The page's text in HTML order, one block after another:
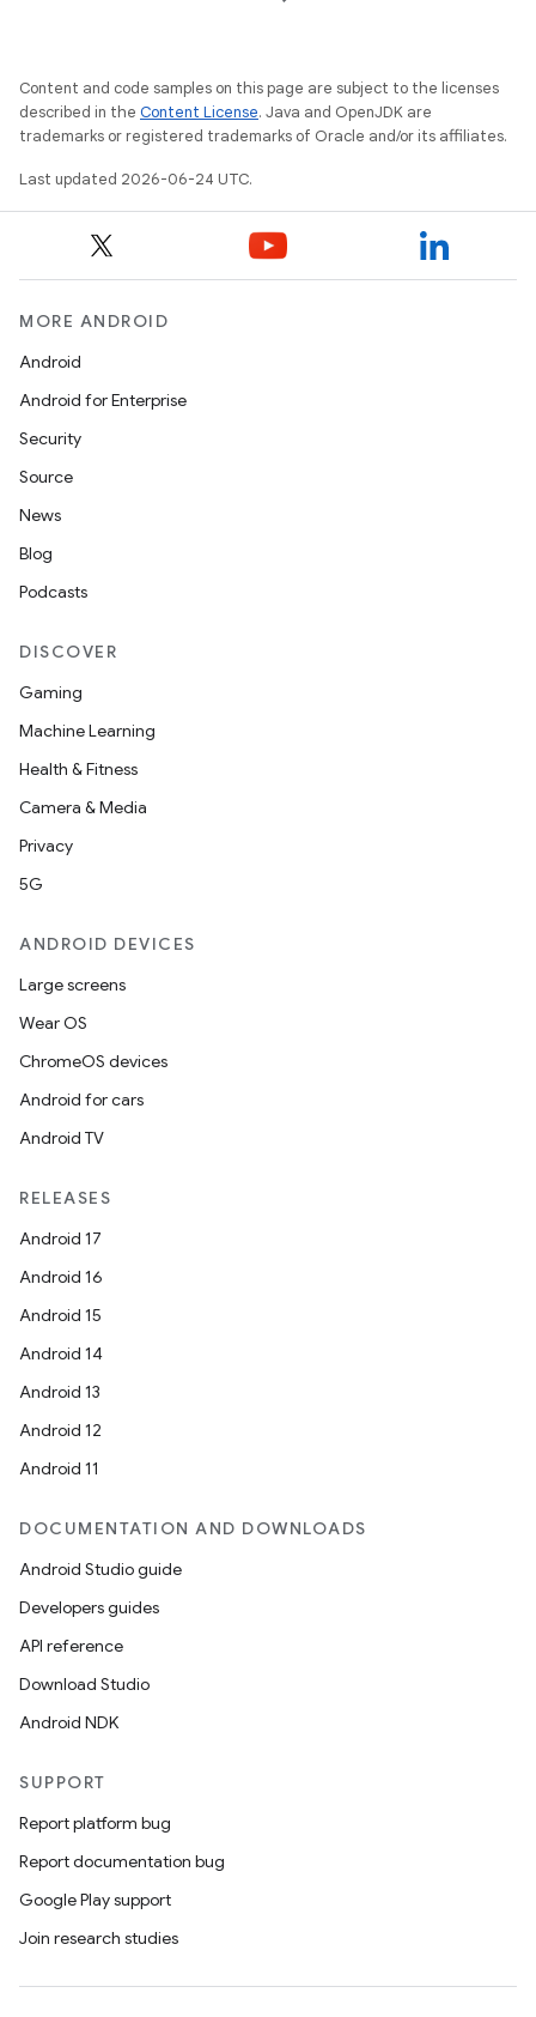
Content and code samples on this page are subject to the licenses
described in the Content License. Java and OpenJDK are
trademarks or registered trademarks of Oracle and/or its affiliates.
Last updated 2026-06-24 UTC.
MORE ANDROID
Android
Android for Enterprise
Security
Source
News
Blog
Podcasts
DISCOVER
Gaming
Machine Learning
Health & Fitness
Camera & Media
Privacy
5G
ANDROID DEVICES
Large screens
Wear OS
ChromeOS devices
Android for cars
Android TV
RELEASES
Android 17
Android 16
Android 15
Android 14
Android 13
Android 12
Android 11
DOCUMENTATION AND DOWNLOADS
Android Studio guide
Developers guides
API reference
Download Studio
Android NDK
SUPPORT
Report platform bug
Report documentation bug
Google Play support
Join research studies